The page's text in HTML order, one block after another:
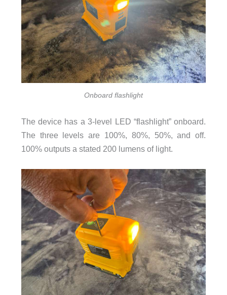
Onboard flashlight
The device has a 3-level LED “flashlight” onboard.
The three levels are 100%, 80%, 50%, and off.
100% outputs a stated 200 lumens of light.